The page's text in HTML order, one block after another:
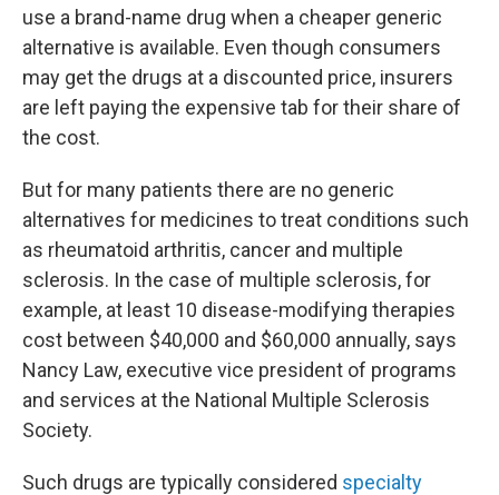
use a brand-name drug when a cheaper generic
alternative is available. Even though consumers
may get the drugs at a discounted price, insurers
are left paying the expensive tab for their share of
the cost.
But for many patients there are no generic
alternatives for medicines to treat conditions such
as rheumatoid arthritis, cancer and multiple
sclerosis. In the case of multiple sclerosis, for
example, at least 10 disease-modifying therapies
cost between $40,000 and $60,000 annually, says
Nancy Law, executive vice president of programs
and services at the National Multiple Sclerosis
Society.
Such drugs are typically considered specialty